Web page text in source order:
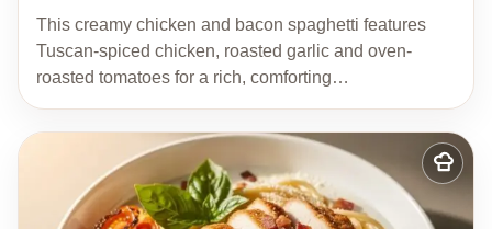
This creamy chicken and bacon spaghetti features
Tuscan-spiced chicken, roasted garlic and oven-
roasted tomatoes for a rich, comforting…
Add
to
recipes